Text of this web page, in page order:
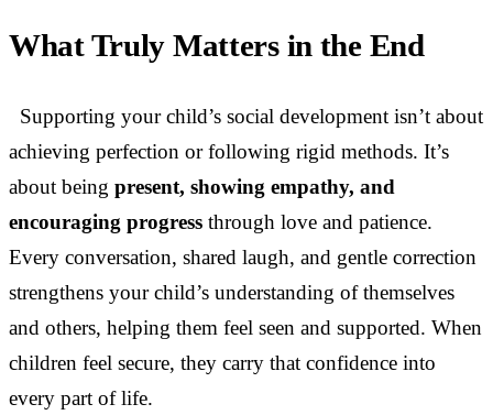
What Truly Matters in the End
Supporting your child’s social development isn’t about
achieving perfection or following rigid methods. It’s
about being present, showing empathy, and
encouraging progress through love and patience.
Every conversation, shared laugh, and gentle correction
strengthens your child’s understanding of themselves
and others, helping them feel seen and supported. When
children feel secure, they carry that confidence into
every part of life.